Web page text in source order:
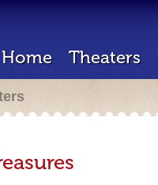
Home Theaters